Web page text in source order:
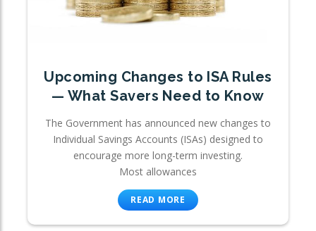
Upcoming Changes to ISA Rules
— What Savers Need to Know
The Government has announced new changes to
Individual Savings Accounts (ISAs) designed to
encourage more long-term investing.
Most allowances
READ MORE